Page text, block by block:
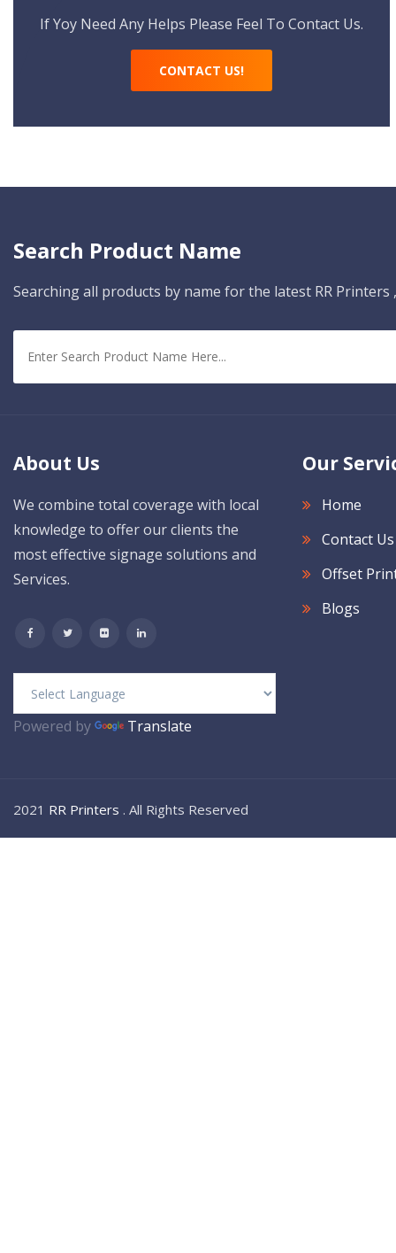
If Yoy Need Any Helps Please Feel To Contact Us.
CONTACT US!
Search Product Name
Searching all products by name for the latest RR Printers
About Us
We combine total coverage with local
knowledge to offer our clients the
most effective signage solutions and
Services.
Powered by Translate
Our
Home
Contact Us
Offset
Blogs
2021 RR Printers . All Rights Reserved